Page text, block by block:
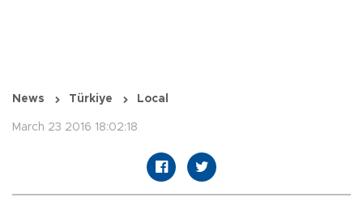
News Türkiye Local
March 23 2016 18:02:18